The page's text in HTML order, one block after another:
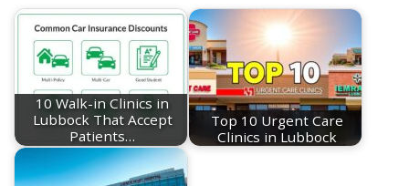
10 Walk-in Clinics in
Lubbock That Accept
Patients…
Top 10 Urgent Care
Clinics in Lubbock